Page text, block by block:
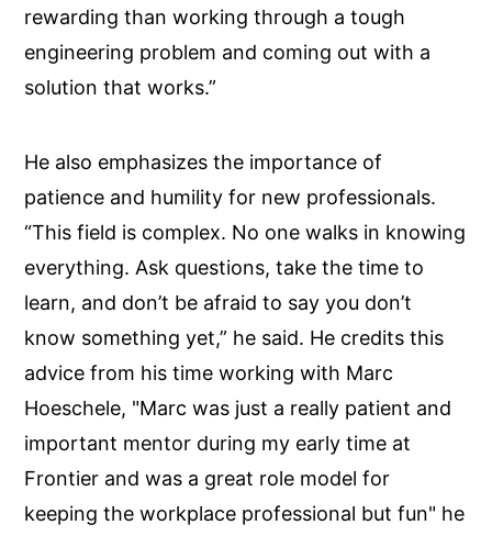
rewarding than working through a tough
engineering problem and coming out with a
solution that works.”
He also emphasizes the importance of
patience and humility for new professionals.
“This field is complex. No one walks in knowing
everything. Ask questions, take the time to
learn, and don’t be afraid to say you don’t
know something yet,” he said. He credits this
advice from his time working with Marc
Hoeschele, "Marc was just a really patient and
important mentor during my early time at
Frontier and was a great role model for
keeping the workplace professional but fun" he